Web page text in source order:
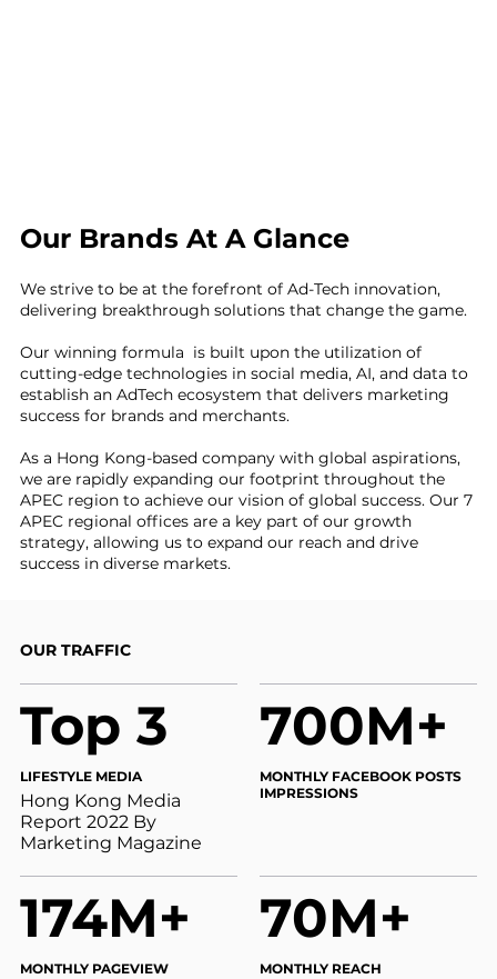
Our Brands At A Glance
We strive to be at the forefront of Ad-Tech innovation,
delivering breakthrough solutions that change the game.
Our winning formula is built upon the utilization of
cutting-edge technologies in social media, AI, and data to
establish an AdTech ecosystem that delivers marketing
success for brands and merchants.
As a Hong Kong-based company with global aspirations,
we are rapidly expanding our footprint throughout the
APEC region to achieve our vision of global success. Our 7
APEC regional offices are a key part of our growth
strategy, allowing us to expand our reach and drive
success in diverse markets.
OUR TRAFFIC
Top 3
LIFESTYLE MEDIA
Hong Kong Media
Report 2022 By
Marketing Magazine
700M+
MONTHLY FACEBOOK POSTS
IMPRESSIONS
174M+
MONTHLY PAGEVIEW
70M+
MONTHLY REACH